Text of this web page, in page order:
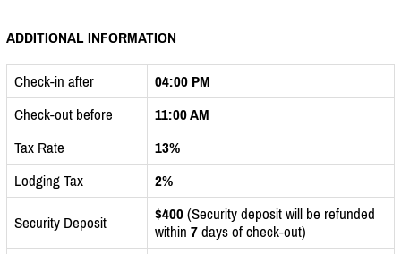
ADDITIONAL INFORMATION
Check-in after
04:00 PM
Check-out before
11:00 AM
Tax Rate
13%
Lodging Tax
2%
Security Deposit $400 (Security deposit will be refunded
within 7 days of check-out)